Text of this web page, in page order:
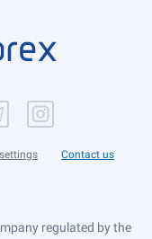
Contact us
regulated by the